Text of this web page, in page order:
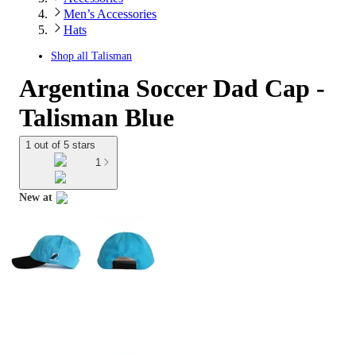
Men’s Accessories
Hats
Shop all Talisman
Argentina Soccer Dad Cap -
Talisman Blue
1 out of 5 stars
1
New at